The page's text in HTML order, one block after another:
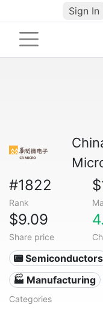
Sign In
#1822
Rank
$9.09
Share price
📟 Semiconductors
🏭 Manufacturing
Categories